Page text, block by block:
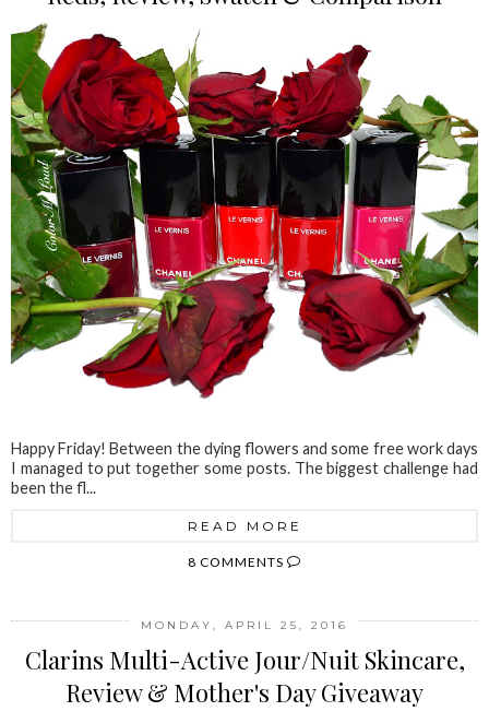
Happy Friday! Between the dying flowers and some free work days
I managed to put together some posts. The biggest challenge had
been the fl...
READ MORE
8 COMMENTS
MONDAY, APRIL 25, 2016
Clarins Multi-Active Jour/Nuit Skincare,
Review & Mother's Day Giveaway